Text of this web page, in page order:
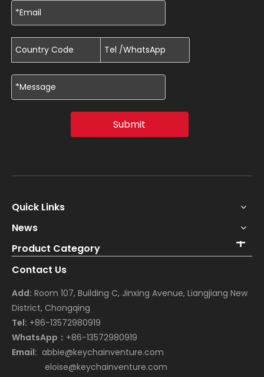
Submit
Quick Links
News
Product Category
Contact Us
Add: Room 107, Building C, Jinxing Avenue, Liangjiang New
District, Chongqing
Tel: +86-13572980919
WhatsApp： +86-13572980919
Email: abbie@keychainventure.com
eloise@keychainventure.com